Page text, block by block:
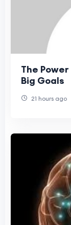
The
Big Goals
21 hours ago